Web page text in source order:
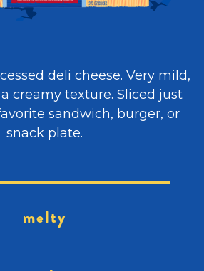
deli cheese. Very mild,
creamy texture. Sliced just
sandwich, burger, or
snack plate.
melty